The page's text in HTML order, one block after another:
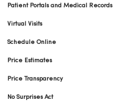
Patient Portals and Medical Records
Virtual Visits
Schedule Online
Price Estimates
Price Transparency
No Surprises Act